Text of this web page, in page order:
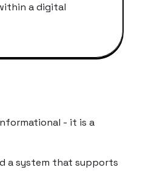
a digital
- it is a
a system that supports